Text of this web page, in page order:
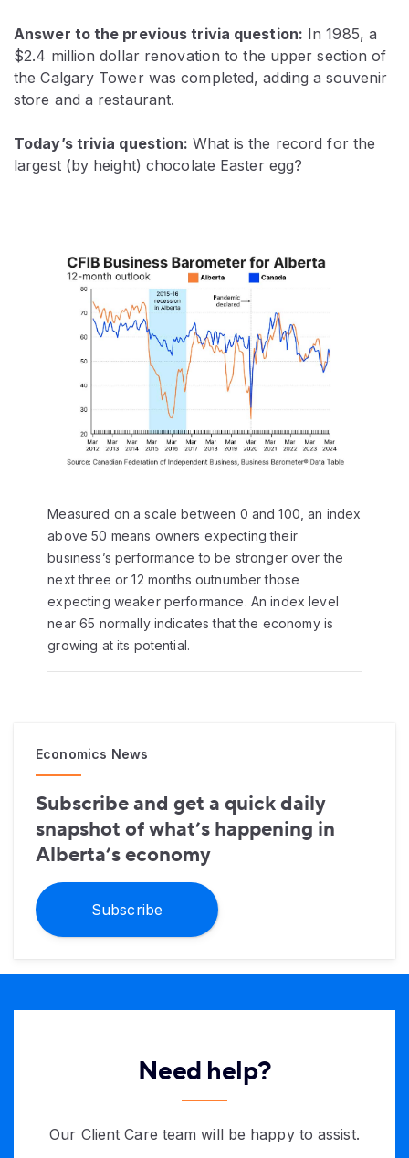
Answer to the previous trivia question: In 1985, a
$2.4 million dollar renovation to the upper section of
the Calgary Tower was completed, adding a souvenir
store and a restaurant.
Today’s trivia question: What is the record for the
largest (by height) chocolate Easter egg?
Measured on a scale between 0 and 100, an index
above 50 means owners expecting their
business’s performance to be stronger over the
next three or 12 months outnumber those
expecting weaker performance. An index level
near 65 normally indicates that the economy is
growing at its potential.
Economics News
Subscribe and get a quick daily
snapshot of what’s happening in
Alberta’s economy
Subscribe
Need help?
Our Client Care team will be happy to assist.